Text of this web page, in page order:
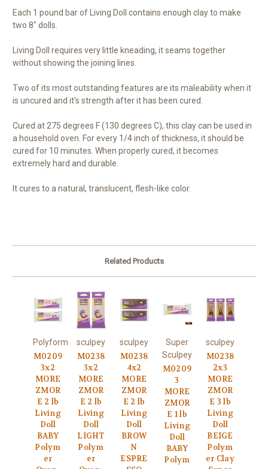
Each 1 pound bar of Living Doll contains enough clay to make
two 8" dolls.
Living Doll requires very little kneading, it seams together
without showing the joining lines.
Two of its most outstanding features are its maleability when it
is uncured and it's strength after it has been cured.
Cured at 275 degrees F (130 degrees C), this clay can be used in
a household oven. For every 1/4 inch of thickness, it should be
cured for 10 minutes. When properly cured, it becomes
extremely hard and durable.
It cures to a natural, translucent, flesh-like color.
Related Products
Polyform
M0209
3x2
MORE
ZMOR
E 2 lb
Living
Doll
BABY
Polym
er
sculpey
M0238
3x2
MORE
ZMOR
E 2 lb
Living
Doll
LIGHT
Polym
er
sculpey
M0238
4x2
MORE
ZMOR
E 2 lb
Living
Doll
BROW
N
ESPRE
Super
Sculpey
M0209
3
MORE
ZMOR
E 1 lb
Living
Doll
BABY
Polym
sculpey
M0238
2x3
MORE
ZMOR
E 3 lb
Living
Doll
BEIGE
Polym
er Clay